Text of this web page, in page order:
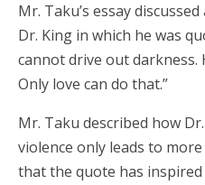
Mr. Taku’s essay
Dr. King in which he was
cannot drive out darkness.
Only love can do that.”
Mr. Taku described how
violence only leads to
that the quote has